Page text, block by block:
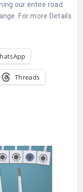
our entire road
For more Details
Threads